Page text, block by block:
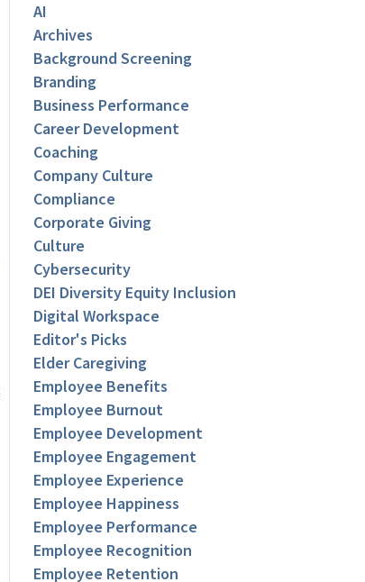
AI
Archives
Background Screening
Branding
Business Performance
Career Development
Coaching
Company Culture
Compliance
Corporate Giving
Culture
Cybersecurity
DEI Diversity Equity Inclusion
Digital Workspace
Editor's Picks
Elder Caregiving
Employee Benefits
Employee Burnout
Employee Development
Employee Engagement
Employee Experience
Employee Happiness
Employee Performance
Employee Recognition
Employee Retention